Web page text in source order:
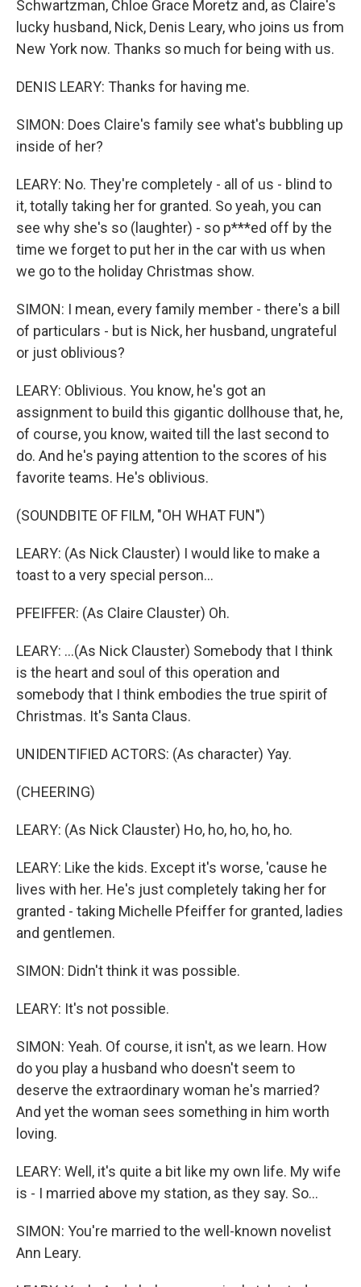
Schwartzman, Chloe Grace Moretz and, as Claire's
lucky husband, Nick, Denis Leary, who joins us from
New York now. Thanks so much for being with us.
DENIS LEARY: Thanks for having me.
SIMON: Does Claire's family see what's bubbling up
inside of her?
LEARY: No. They're completely - all of us - blind to
it, totally taking her for granted. So yeah, you can
see why she's so (laughter) - so p***ed off by the
time we forget to put her in the car with us when
we go to the holiday Christmas show.
SIMON: I mean, every family member - there's a bill
of particulars - but is Nick, her husband, ungrateful
or just oblivious?
LEARY: Oblivious. You know, he's got an
assignment to build this gigantic dollhouse that, he,
of course, you know, waited till the last second to
do. And he's paying attention to the scores of his
favorite teams. He's oblivious.
(SOUNDBITE OF FILM, "OH WHAT FUN")
LEARY: (As Nick Clauster) I would like to make a
toast to a very special person...
PFEIFFER: (As Claire Clauster) Oh.
LEARY: ...(As Nick Clauster) Somebody that I think
is the heart and soul of this operation and
somebody that I think embodies the true spirit of
Christmas. It's Santa Claus.
UNIDENTIFIED ACTORS: (As character) Yay.
(CHEERING)
LEARY: (As Nick Clauster) Ho, ho, ho, ho, ho.
LEARY: Like the kids. Except it's worse, 'cause he
lives with her. He's just completely taking her for
granted - taking Michelle Pfeiffer for granted, ladies
and gentlemen.
SIMON: Didn't think it was possible.
LEARY: It's not possible.
SIMON: Yeah. Of course, it isn't, as we learn. How
do you play a husband who doesn't seem to
deserve the extraordinary woman he's married?
And yet the woman sees something in him worth
loving.
LEARY: Well, it's quite a bit like my own life. My wife
is - I married above my station, as they say. So...
SIMON: You're married to the well-known novelist
Ann Leary.